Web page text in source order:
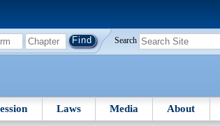
Search
Laws Media About